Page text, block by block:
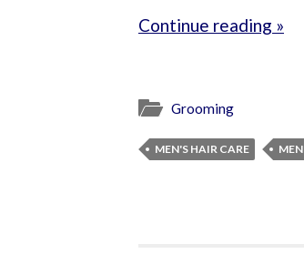
Continue reading »
Grooming
MEN'S HAIR CARE